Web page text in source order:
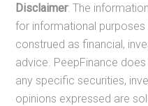
Disclaimer: The
for informational
construed as financial,
advice. PeepFinance
any specific securities,
opinions expressed are